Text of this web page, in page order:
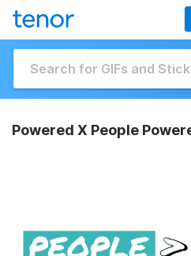
Powered X People